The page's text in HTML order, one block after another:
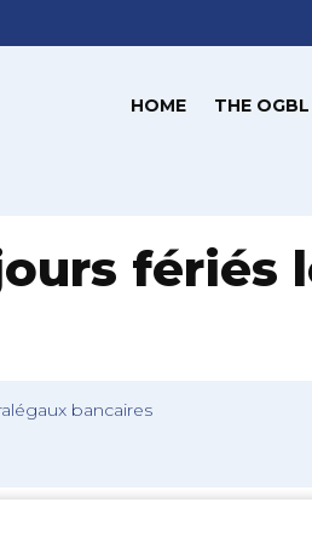
HOME THE OGBL
fériés
bancaires